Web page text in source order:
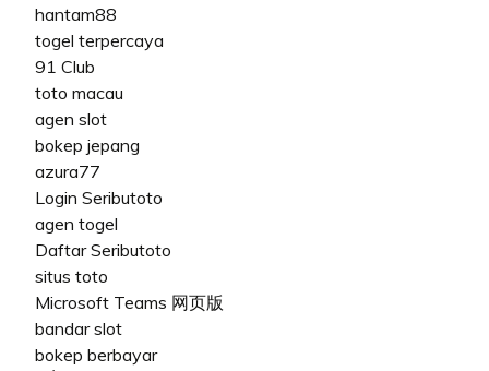
hantam88
togel terpercaya
91 Club
toto macau
agen slot
bokep jepang
azura77
Login Seributoto
agen togel
Daftar Seributoto
situs toto
Microsoft Teams 网页版
bandar slot
bokep berbayar